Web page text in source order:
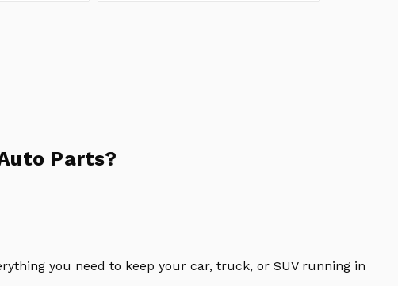
Parts?
you need to keep your car, truck, or SUV running in